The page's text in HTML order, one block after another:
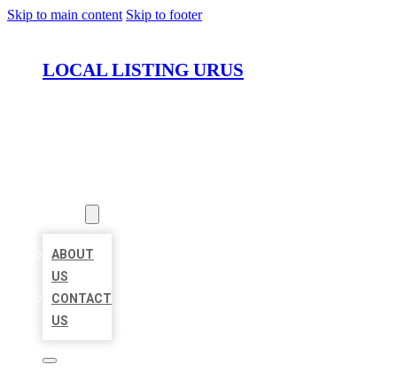
Skip to main content Skip to footer
LOCAL LISTING URUS
ABOUT
US
CONTACT
US